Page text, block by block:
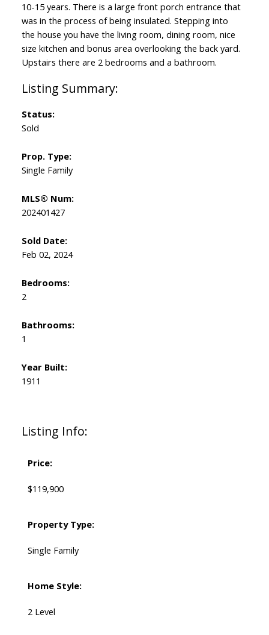
10-15 years. There is a large front porch entrance that
was in the process of being insulated. Stepping into
the house you have the living room, dining room, nice
size kitchen and bonus area overlooking the back yard.
Upstairs there are 2 bedrooms and a bathroom.
Listing Info:
Price:
$119,900
Property Type:
Single Family
Home Style:
2 Level
Status:
Sold
Prop. Type:
Single Family
MLS® Num:
202401427
Sold Date:
Feb 02, 2024
Bedrooms:
2
Bathrooms:
1
Year Built:
1911